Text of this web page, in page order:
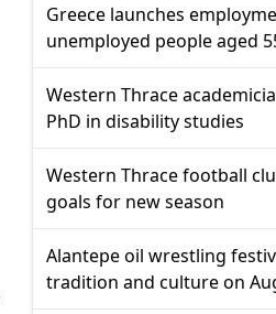
Greece launches
unemployed people aged
Western Thrace
PhD in disability studies
Western Thrace football
goals for new season
Alantepe oil wrestling
tradition and culture on